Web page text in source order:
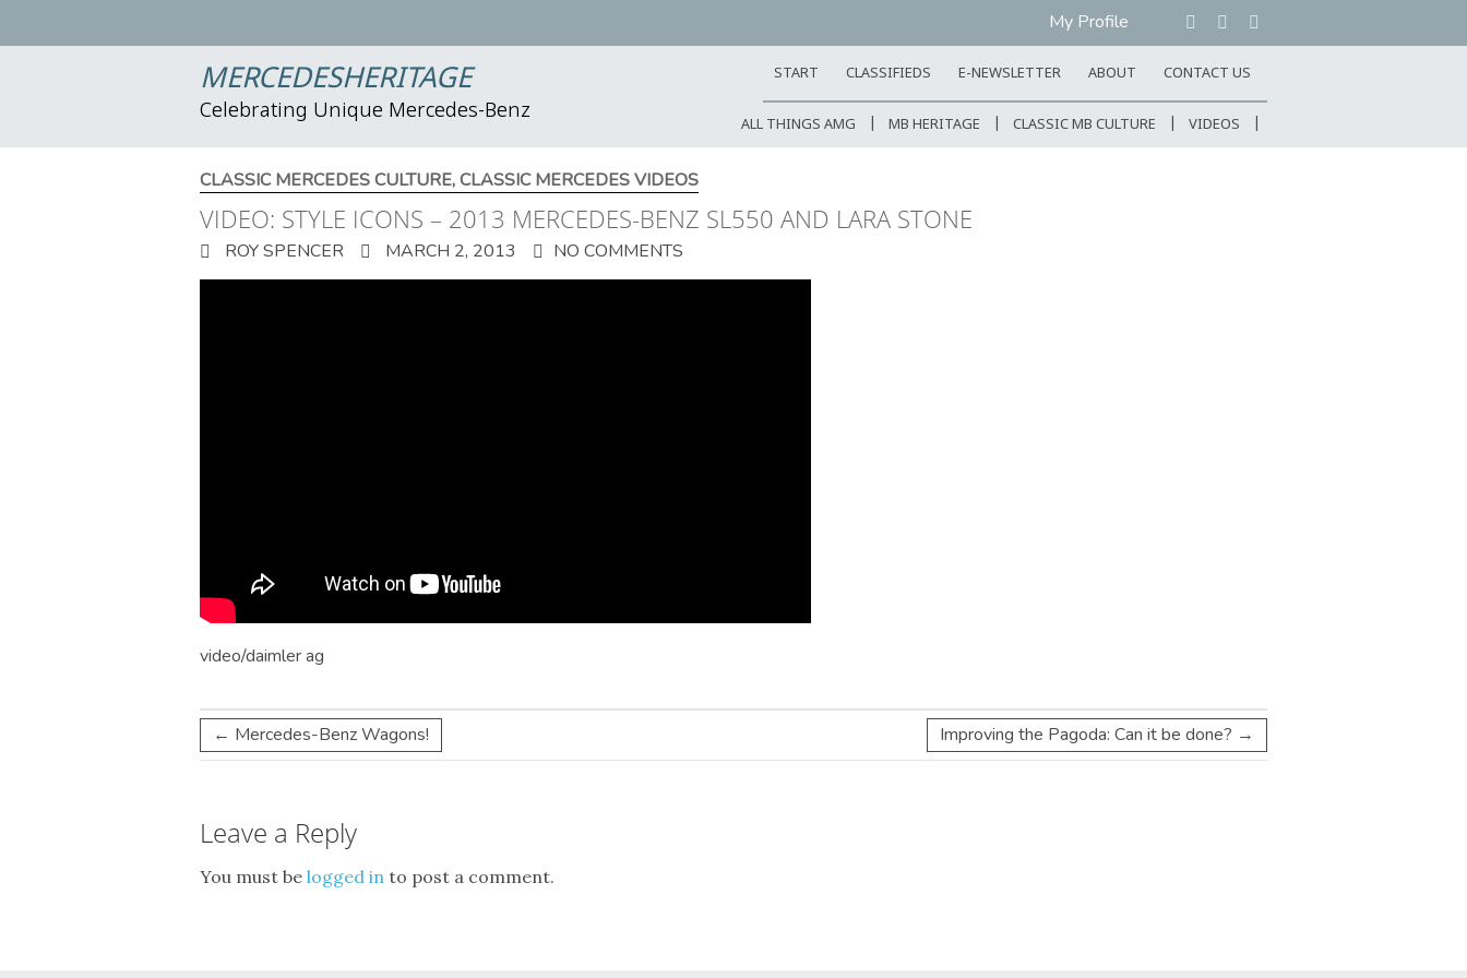
My Profile
MERCEDESHERITAGE
Celebrating Unique Mercedes-Benz
START CLASSIFIEDS E-NEWSLETTER ABOUT CONTACT US
ALL THINGS AMG MB HERITAGE CLASSIC MB CULTURE VIDEOS
CLASSIC MERCEDES CULTURE,CLASSIC MERCEDES VIDEOS
VIDEO: STYLE ICONS – 2013 MERCEDES-BENZ SL550 AND LARA STONE
ROY SPENCER MARCH 2, 2013 NO COMMENTS
video/daimlerag
← Mercedes-Benz Wagons! Improving the Pagoda: Can it be done? →
Leave a Reply
You must be logged in to post a comment.